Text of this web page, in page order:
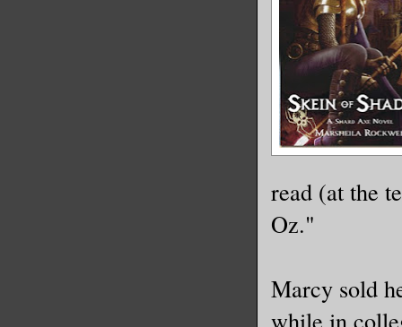
read (at the
Oz."
Marcy sold
while in